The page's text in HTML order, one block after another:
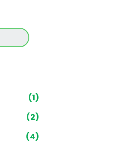
(1)
(2)
(4)